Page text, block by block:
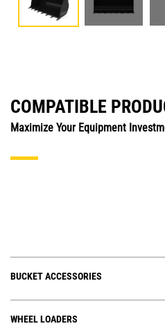
COMPATIBLE
Maximize Your Equipment
BUCKET ACCESSORIES
WHEEL LOADERS